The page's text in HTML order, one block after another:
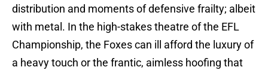
distribution and moments of defensive frailty; albeit
with metal. In the high-stakes theatre of the EFL
Championship, the Foxes can ill afford the luxury of
a heavy touch or the frantic, aimless hoofing that